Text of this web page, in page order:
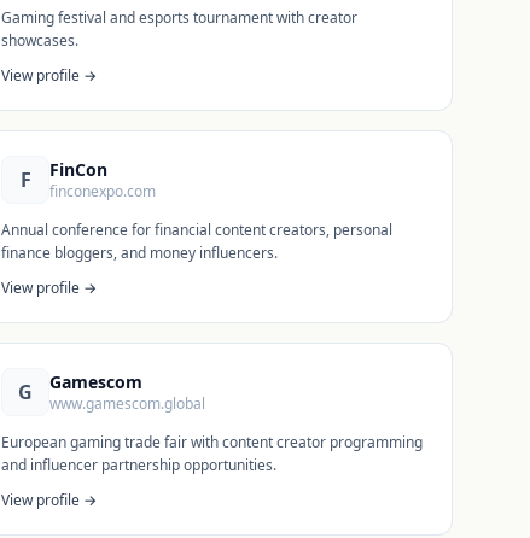
Gaming festival and esports tournament with creator
showcases.
View profile →
F FinCon
finconexpo.com
Annual conference for financial content creators, personal
finance bloggers, and money influencers.
View profile →
G Gamescom
www.gamescom.global
European gaming trade fair with content creator programming
and influencer partnership opportunities.
View profile →